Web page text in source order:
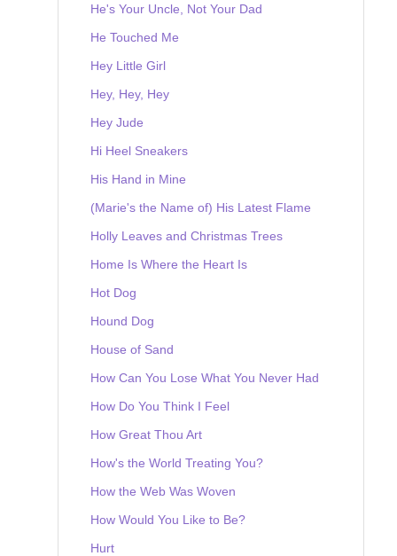
He's Your Uncle, Not Your Dad
He Touched Me
Hey Little Girl
Hey, Hey, Hey
Hey Jude
Hi Heel Sneakers
His Hand in Mine
(Marie's the Name of) His Latest Flame
Holly Leaves and Christmas Trees
Home Is Where the Heart Is
Hot Dog
Hound Dog
House of Sand
How Can You Lose What You Never Had
How Do You Think I Feel
How Great Thou Art
How's the World Treating You?
How the Web Was Woven
How Would You Like to Be?
Hurt